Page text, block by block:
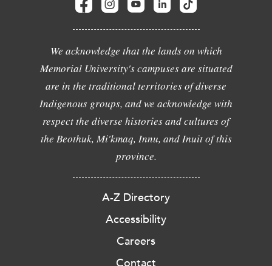
We acknowledge that the lands on which
Memorial University's campuses are situated
are in the traditional territories of diverse
Indigenous groups, and we acknowledge with
respect the diverse histories and cultures of
the Beothuk, Mi'kmaq, Innu, and Inuit of this
province.
A-Z Directory
Accessibility
Careers
Contact